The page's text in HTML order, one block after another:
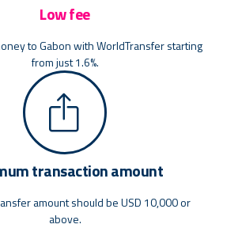
Low fee
to Gabon with WorldTransfer starting
from just 1.6%.
transaction amount
amount should be USD 10,000 or
above.